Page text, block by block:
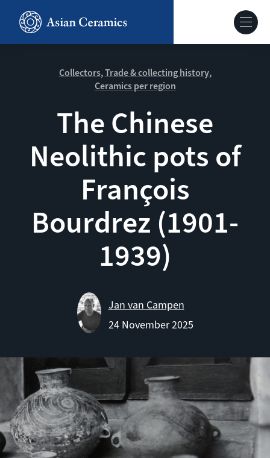
Ceramics in context
Collectors Trade & collecting history
Ceramics per region
The Chinese
Neolithic pots of
François
Bourdrez (1901-
1939)
Jan van Campen
24 November 2025